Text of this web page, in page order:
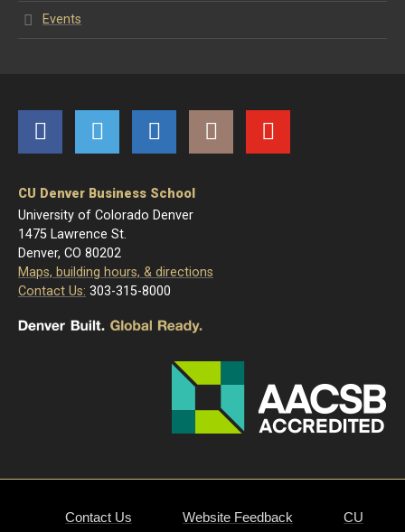
Events
CU Denver Business School
University of Colorado Denver
1475 Lawrence St.
Denver, CO 80202
Maps, building hours, & directions
Contact Us: 303-315-8000
Contact Us Website Feedback
CU